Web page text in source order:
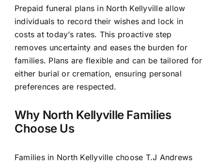
Prepaid funeral plans in North Kellyville allow
individuals to record their wishes and lock in
costs at today’s rates. This proactive step
removes uncertainty and eases the burden for
families. Plans are flexible and can be tailored for
either burial or cremation, ensuring personal
preferences are respected.
Why North Kellyville Families
Choose Us
Families in North Kellyville choose T.J Andrews